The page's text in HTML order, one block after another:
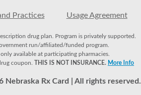
Practices Usage Agreement
drug plan. Program is privately supported.
run/affiliated/funded program.
available at participating pharmacies.
coupon. THIS IS NOT INSURANCE. More Info
Nebraska Rx Card | All rights reserved.